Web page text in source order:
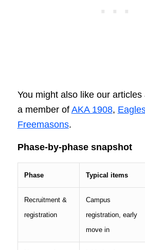
You might also like our
a member of AKA 1908,
Freemasons.
Phase-by-phase snapshot
Phase Typical items
Recruitment &
registration
Campus
registration, early
move in